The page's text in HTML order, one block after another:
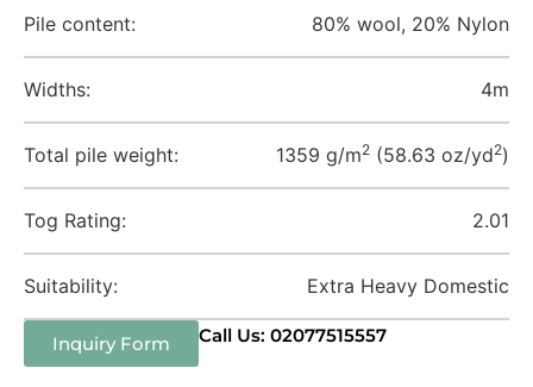
Pile content: 80% wool, 20% Nylon
Widths: 4m
Total pile weight: 1359 g/m2 (58.63 oz/yd2)
Tog Rating: 2.01
Suitability: Extra Heavy Domestic
Inquiry Form Call Us: 02077515557